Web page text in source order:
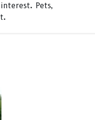
Pets,